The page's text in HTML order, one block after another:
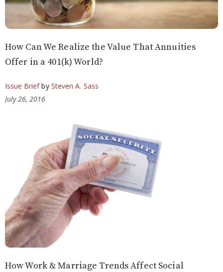
How Can We Realize the Value That Annuities
Offer in a 401(k) World?
Issue Briefby Steven A. Sass
July 26, 2016
How Work & Marriage Trends Affect Social